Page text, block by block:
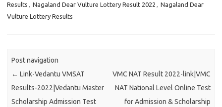
Results
Nagaland Dear Vulture Lottery Result 2022
Nagaland Dear
Vulture Lottery Results
Post navigation
← Link-Vedantu VMSAT
Results-2022|Vedantu Master
Scholarship Admission Test
VMC NAT Result 2022-link|VMC
NAT National Level Online Test
for Admission & Scholarship